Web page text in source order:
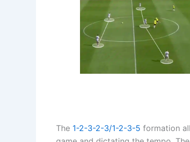
The 1-2-3-2-3/1-2-3-5 formation